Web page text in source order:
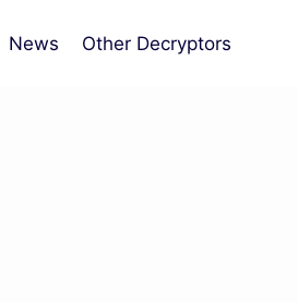
News Other Decryptors